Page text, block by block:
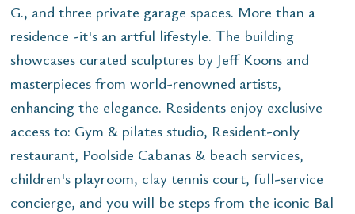
G., and three private garage spaces. More than a
residence -it's an artful lifestyle. The building
showcases curated sculptures by Jeff Koons and
masterpieces from world-renowned artists,
enhancing the elegance. Residents enjoy exclusive
access to: Gym & pilates studio, Resident-only
restaurant, Poolside Cabanas & beach services,
children's playroom, clay tennis court, full-service
concierge, and you will be steps from the iconic Bal